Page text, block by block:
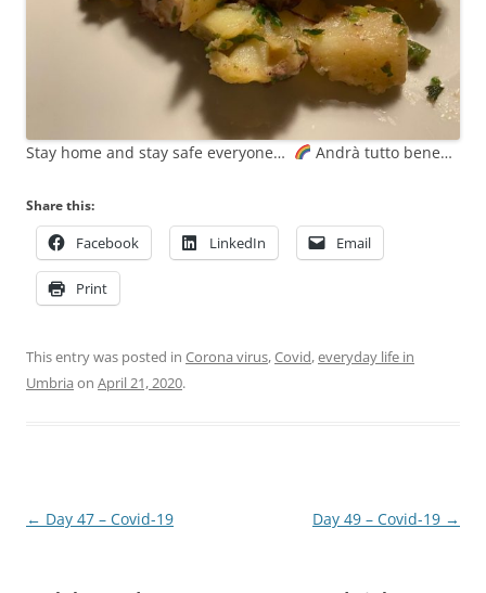
Stay home and stay safe everyone… Andrà tutto bene…
Share this:
Facebook LinkedIn Email
Print
This entry was posted in Corona virus,Covid,everyday life in
Umbria on April 21, 2020.
Post
← Day 47 – Covid-19 Day 49 – Covid-19 →